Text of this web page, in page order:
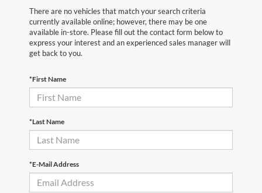
There are no vehicles that match your search criteria
currently available online; however, there may be one
available in-store. Please fill out the contact form below to
express your interest and an experienced sales manager will
get back to you.
*First Name
*Last Name
*E-Mail Address